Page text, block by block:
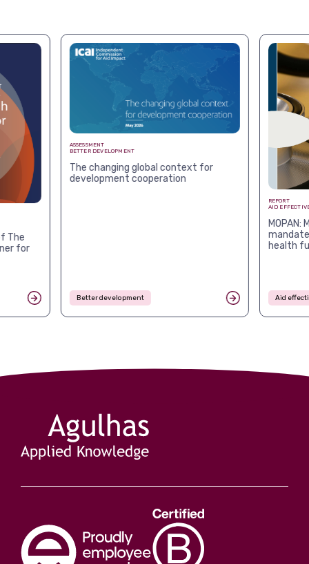
The
for
ASSESSMENT
BETTER DEVELOPMENT
The changing global context for
development cooperation
Better development
REPORT
AID
health
Aid